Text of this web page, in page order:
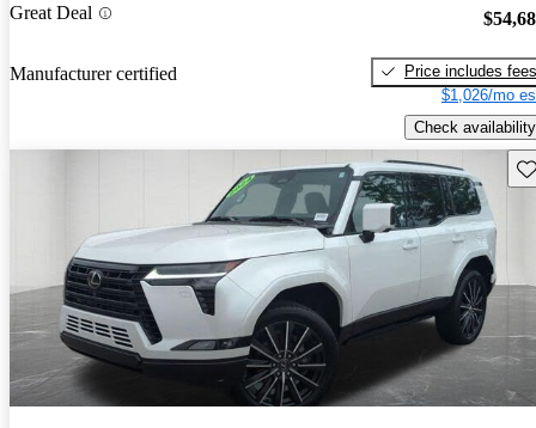
Great Deal
Manufacturer certified
Price includes fees
$1,026/mo
Check availability